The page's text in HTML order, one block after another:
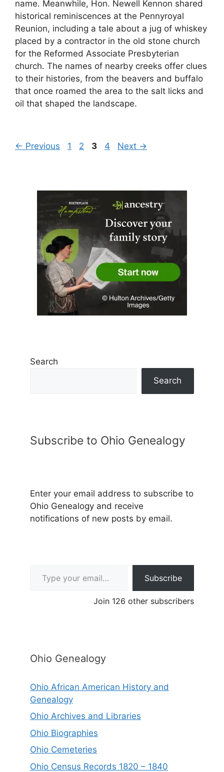
name. Meanwhile, Hon. Newell Kennon shared
historical reminiscences at the Pennyroyal
Reunion, including a tale about a jug of whiskey
placed by a contractor in the old stone church
for the Reformed Associate Presbyterian
church. The names of nearby creeks offer clues
to their histories, from the beavers and buffalo
that once roamed the area to the salt licks and
oil that shaped the landscape.
← Previous Page
1 Page
2 Page
3 Page
4 Next →
Search
Search
Subscribe to Ohio Genealogy
Enter your email address to subscribe to
Ohio Genealogy and receive
notifications of new posts by email.
Subscribe
Join 126 other subscribers
Ohio Genealogy
Ohio African American History and
Genealogy
Ohio Archives and Libraries
Ohio Biographies
Ohio Cemeteries
Ohio Census Records 1820 – 1840